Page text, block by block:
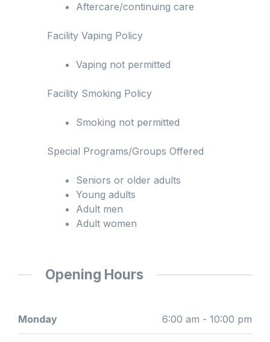
Aftercare/continuing care
Facility Vaping Policy
Vaping not permitted
Facility Smoking Policy
Smoking not permitted
Special Programs/Groups Offered
Seniors or older adults
Young adults
Adult men
Adult women
Opening Hours
Monday 6:00 am - 10:00 pm